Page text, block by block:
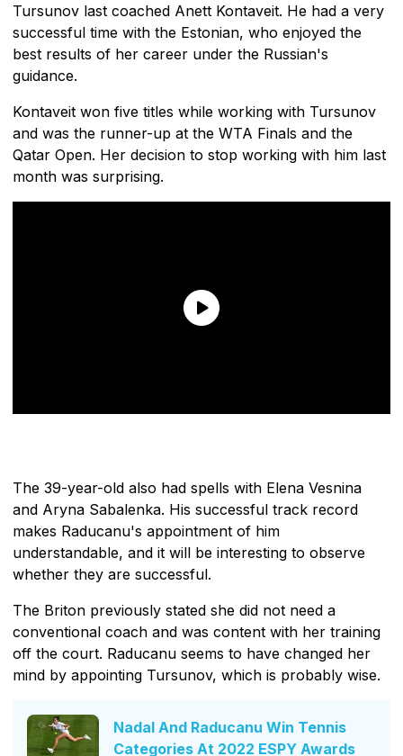
Tursunov last coached Anett Kontaveit. He had a very
successful time with the Estonian, who enjoyed the
best results of her career under the Russian's
guidance.
Kontaveit won five titles while working with Tursunov
and was the runner-up at the WTA Finals and the
Qatar Open. Her decision to stop working with him last
month was surprising.
The 39-year-old also had spells with Elena Vesnina
and Aryna Sabalenka. His successful track record
makes Raducanu's appointment of him
understandable, and it will be interesting to observe
whether they are successful.
The Briton previously stated she did not need a
conventional coach and was content with her training
off the court. Raducanu seems to have changed her
mind by appointing Tursunov, which is probably wise.
Nadal And Raducanu Win Tennis
Categories At 2022 ESPY Awards